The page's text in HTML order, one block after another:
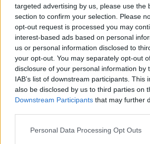
targeted advertising by us, please use the
section to confirm your selection. Please
opt-out request is processed you may
interest-based ads based on personal
us or personal information disclosed to
your opt-out. You may separately opt-out
disclosure of your personal information by
IAB’s list of downstream participants. This
also be disclosed by us to third parties on
Downstream Participants that may further
Please note that this website/app uses one
Personal Data Processing Opt Outs
Parks and green spaces